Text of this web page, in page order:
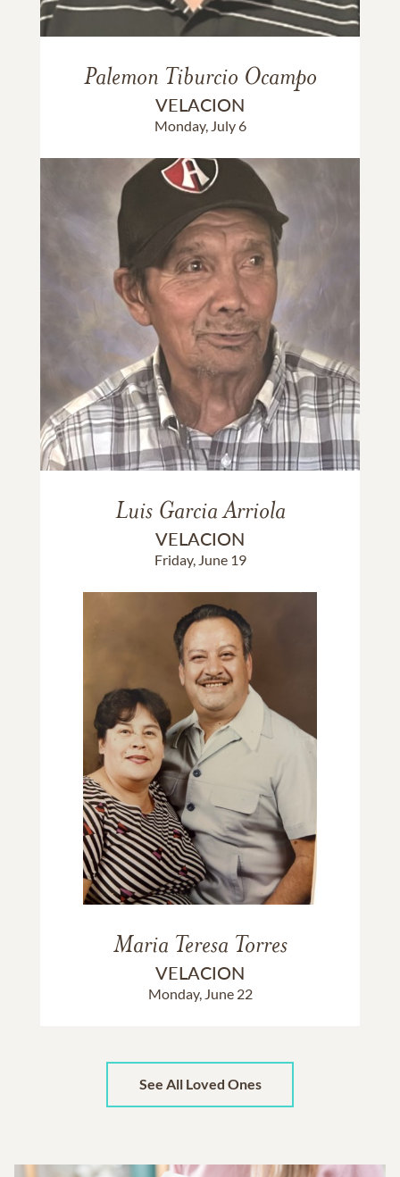
Palemon Tiburcio Ocampo
VELACION
Monday, July 6
Luis Garcia Arriola
VELACION
Friday, June 19
Maria Teresa Torres
VELACION
Monday, June 22
See All Loved Ones